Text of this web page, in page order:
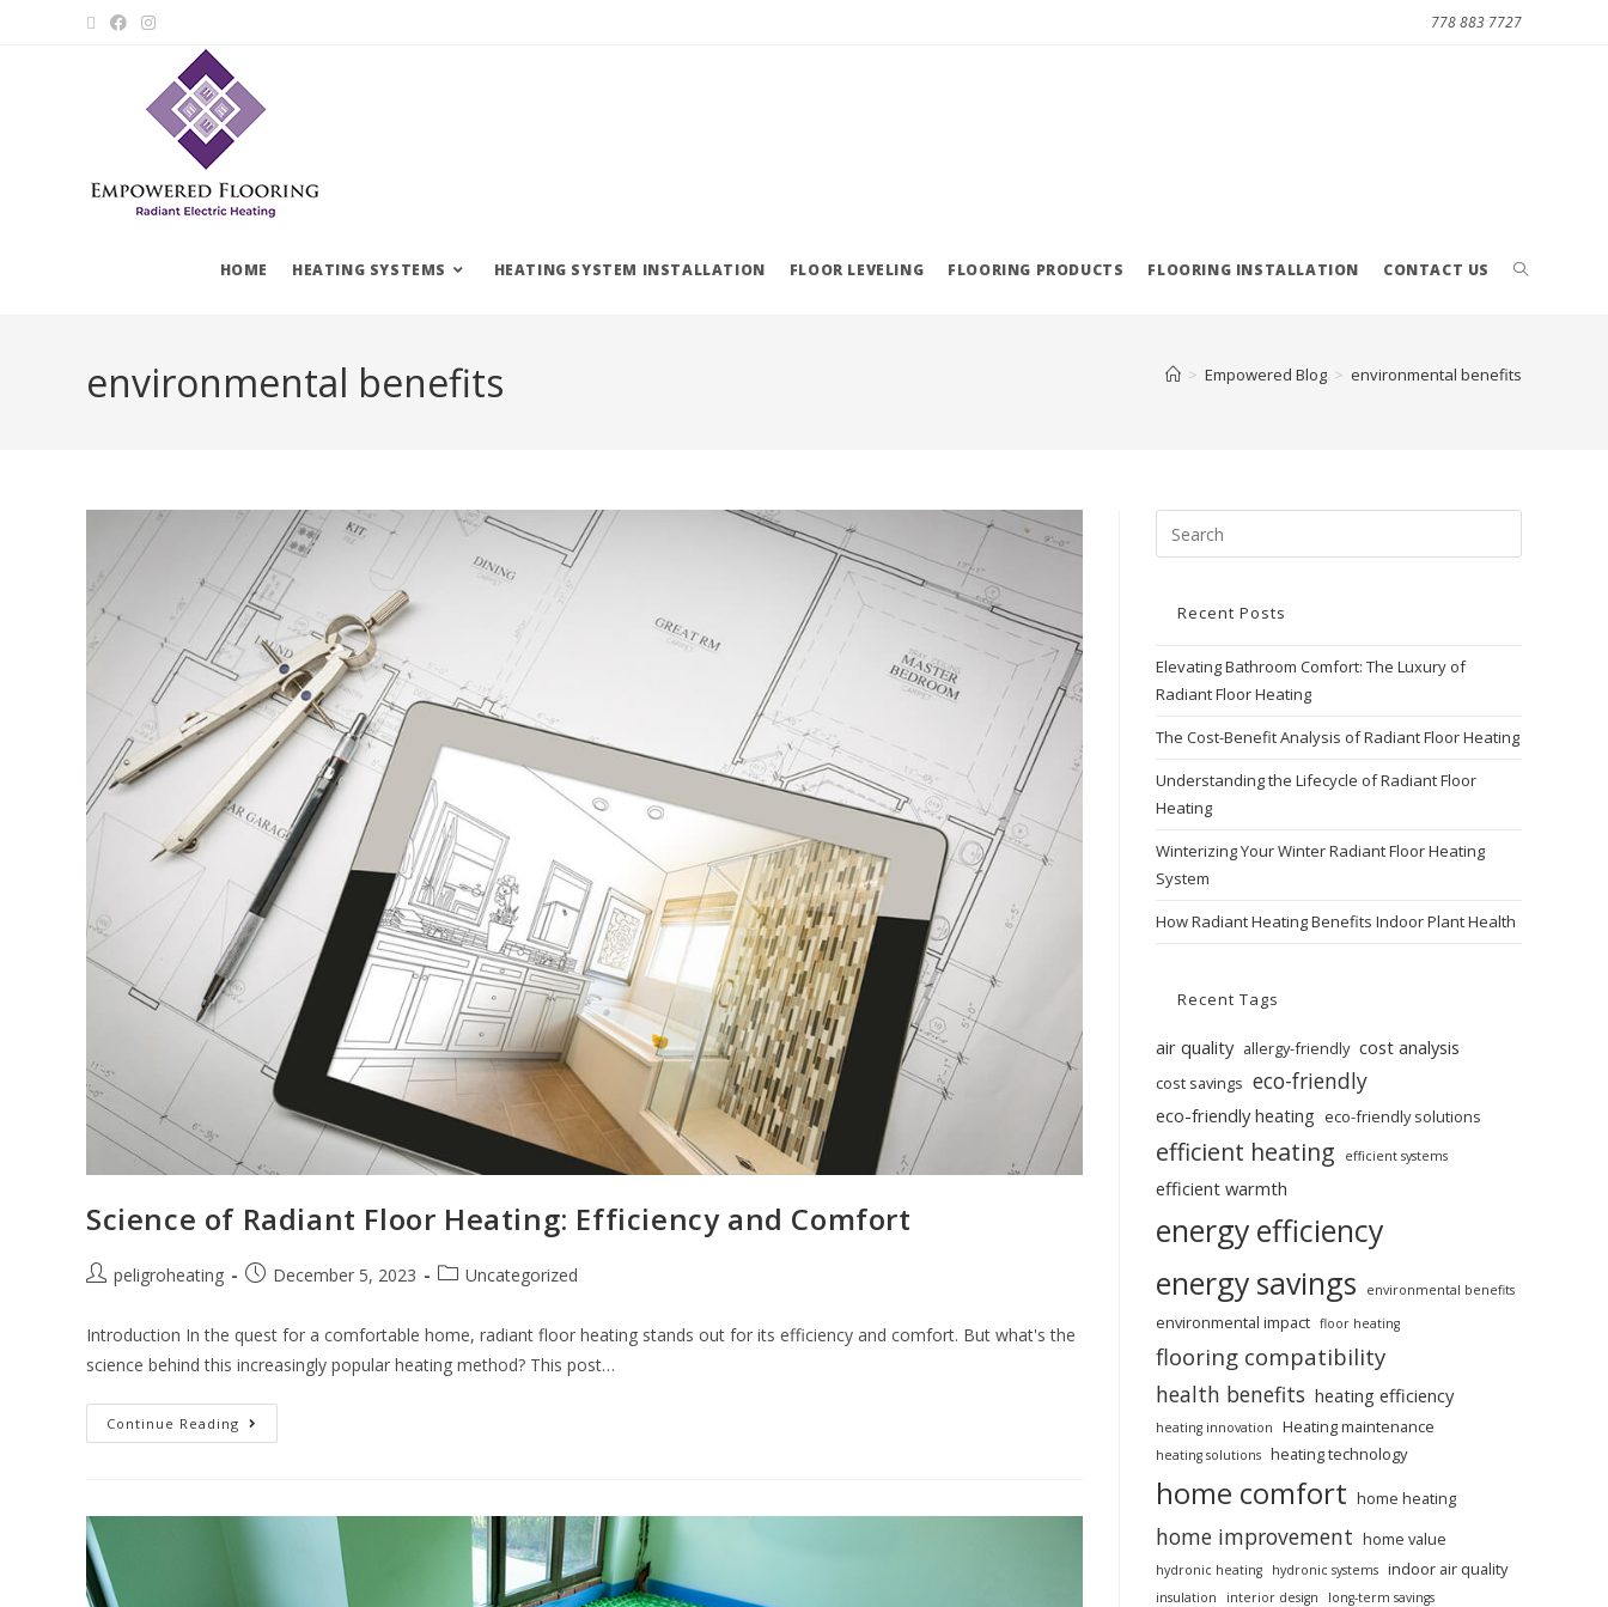
778 883 7727
HOME HEATING SYSTEMS HEATING SYSTEM INSTALLATION FLOOR LEVELING FLOORING PRODUCTS FLOORING INSTALLATION CONTACT US
environmental benefits > Empowered Blog > environmental benefits
Science of Radiant Floor Heating: Efficiency and Comfort
peligroheating December 5, 2023 Uncategorized
Introduction In the quest for a comfortable home, radiant floor heating stands out for its efficiency and comfort. But what's the
science behind this increasingly popular heating method? This post…
Continue Reading
Recent Posts
Elevating Bathroom Comfort: The Luxury of
Radiant Floor Heating
The Cost-Benefit Analysis of Radiant Floor Heating
Understanding the Lifecycle of Radiant Floor
Heating
Winterizing Your Winter Radiant Floor Heating
System
How Radiant Heating Benefits Indoor Plant Health
Recent Tags
air quality allergy-friendly cost analysis
cost savings eco-friendly
eco-friendly heating eco-friendly solutions
efficient heating efficient systems
efficient warmth
energy efficiency
energy savings
environmental benefits
environmental impact floor heating
flooring compatibility
health benefits heating efficiency
heating innovation Heating maintenance
heating solutions heating technology
home comfort home heating
home improvement home value
hydronic heating hydronic systems indoor air quality
insulation interior design long-term savings